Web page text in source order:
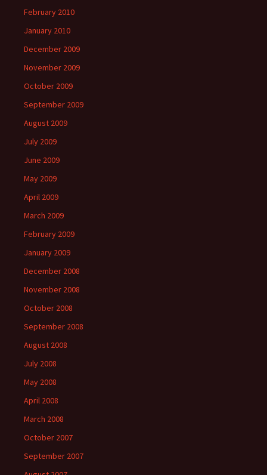
February 2010
January 2010
December 2009
November 2009
October 2009
September 2009
August 2009
July 2009
June 2009
May 2009
April 2009
March 2009
February 2009
January 2009
December 2008
November 2008
October 2008
September 2008
August 2008
July 2008
May 2008
April 2008
March 2008
October 2007
September 2007